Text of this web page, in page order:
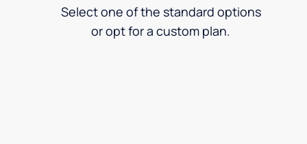
Select one of the standard options
or opt for a custom plan.